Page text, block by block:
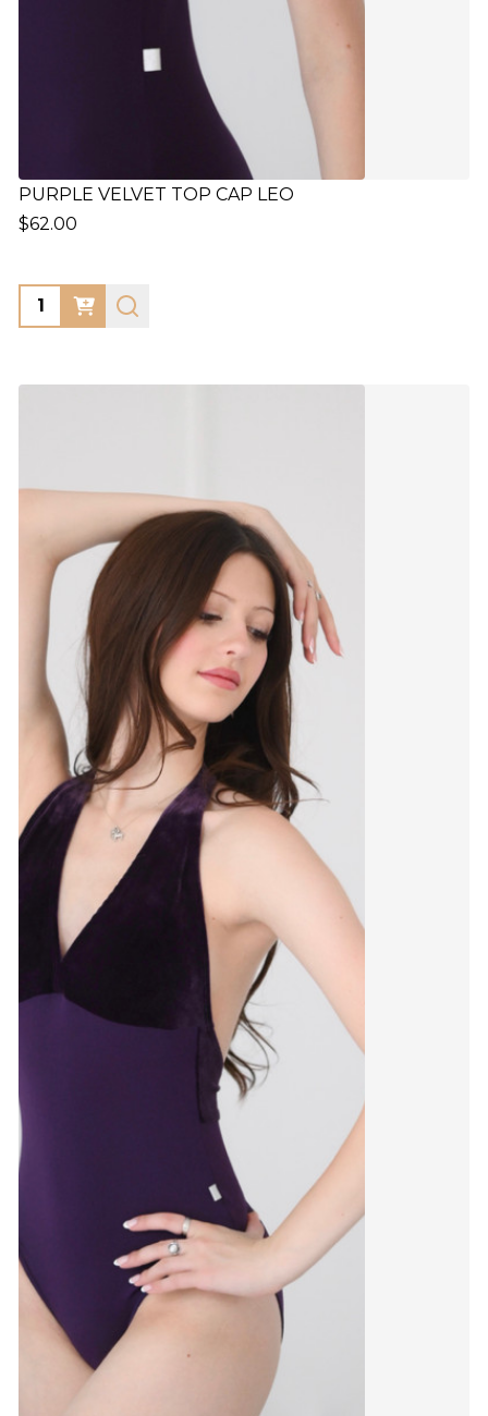
PURPLE VELVET TOP CAP LEO
$62.00
Quantity: